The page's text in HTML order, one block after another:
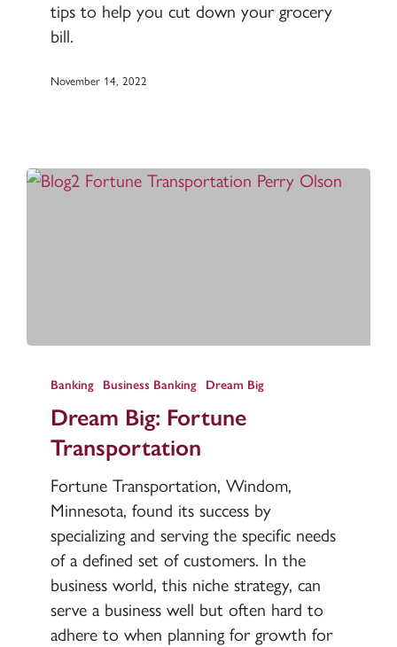
tips to help you cut down your grocery
bill.
November 14, 2022
Fortune
Transportation
Banking Business Banking Dream Big
Dream Big: Fortune
Transportation
Fortune Transportation, Windom,
Minnesota, found its success by
specializing and serving the specific needs
of a defined set of customers. In the
business world, this niche strategy, can
serve a business well but often hard to
adhere to when planning for growth for